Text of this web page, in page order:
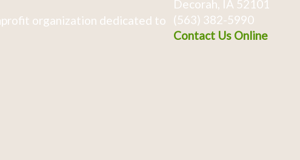
organization dedicated to
Decorah, IA 52101
(563) 382-5990
Contact Us Online